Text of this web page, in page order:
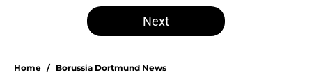
5 related articles loaded
Next
Home / Borussia Dortmund News